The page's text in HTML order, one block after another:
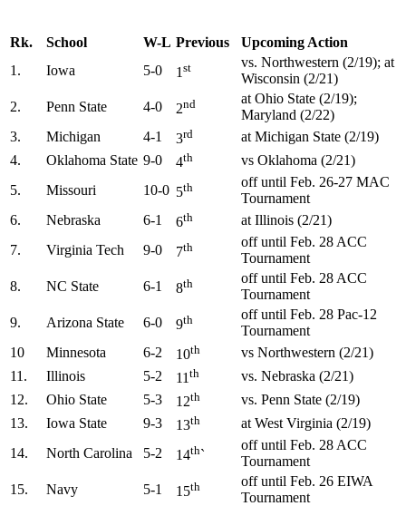
Rk. School W-L Previous
Upcoming Action
1.
Iowa 5-0 1 st
vs. Northwestern (2/19); at
Wisconsin (2/21)
2.
Penn State 4-0 2nd
at Ohio State (2/19);
Maryland (2/22)
3.
Michigan 4-1 3rd
at Michigan State (2/19)
4.
Oklahoma State 9-0 4th
vs Oklahoma (2/21)
5.
Missouri 10-0 5th
off until Feb. 26-27 MAC
Tournament
6.
Nebraska 6-1 6th
at Illinois (2/21)
7.
Virginia Tech 9-0 7th
off until Feb. 28 ACC
Tournament
8.
NC State 6-1 8th
off until Feb. 28 ACC
Tournament
9.
Arizona State 6-0 9th
off until Feb. 28 Pac-12
Tournament
10
Minnesota 6-2 10th
vs Northwestern (2/21)
11.
Illinois 5-2 11 th
vs. Nebraska (2/21)
12.
Ohio State 5-3 12th
vs. Penn State (2/19)
13.
Iowa State 9-3 13th
at West Virginia (2/19)
14.
North Carolina 5-2 14th`
off until Feb. 28 ACC
Tournament
15.
Navy 5-1 15th
off until Feb. 26 EIWA
Tournament